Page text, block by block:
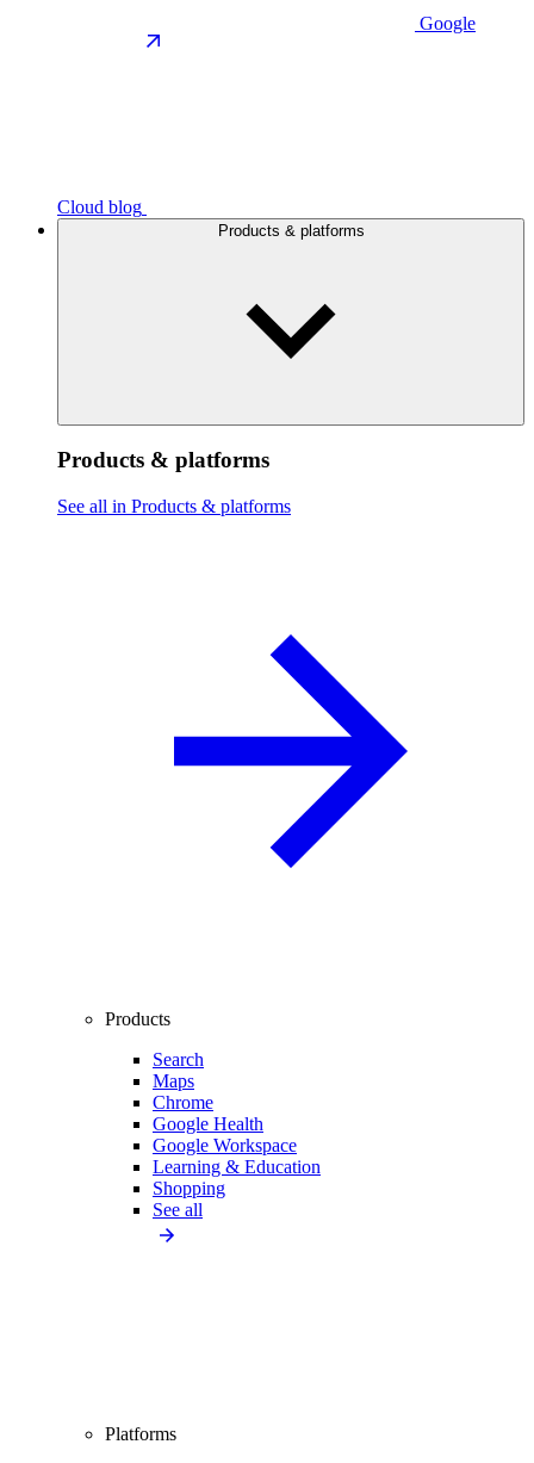
Google
Cloud blog
Products & platforms
Products & platforms
See all in Products & platforms
Products
Search
Maps
Chrome
Google Health
Google Workspace
Learning & Education
Shopping
See all
Platforms